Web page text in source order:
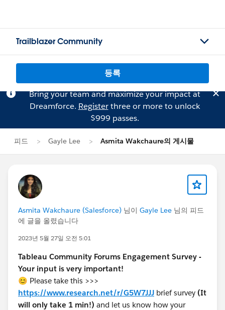
Trailblazer Community
등록
Bring your team and maximize your impact at
Dreamforce. Registerthree or more to unlock
$999 passes.
피드 Gayle Lee Asmita Wakchaure의 게시물
Asmita Wakchaure (Salesforce) 님이 Gayle Lee 님의 피드
에 글을 올렸습니다
2023년 5월 27일 오전 5:01
Tableau Community Forums Engagement Survey -
Your input is very important!
😊 Please take this >>>
https://www.research.net/r/G5W7JJJ brief survey (It
will only take 1 min!) and let us know how your